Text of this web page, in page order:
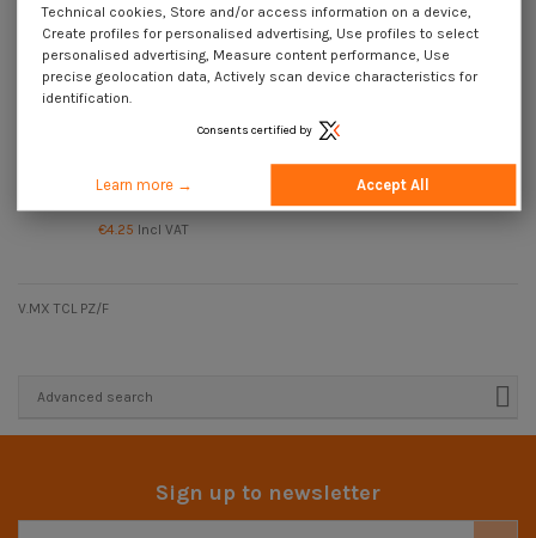
Machine Screw wide domed head
€4.25 Incl VAT
V.MX TCL PZ/F
Advanced search
Sign up to newsletter
Technical cookies, Store and/or access information on a device,
Create profiles for personalised advertising, Use profiles to select
personalised advertising, Measure content performance, Use
precise geolocation data, Actively scan device characteristics for
identification.
Consents certified by
Learn more → Accept All